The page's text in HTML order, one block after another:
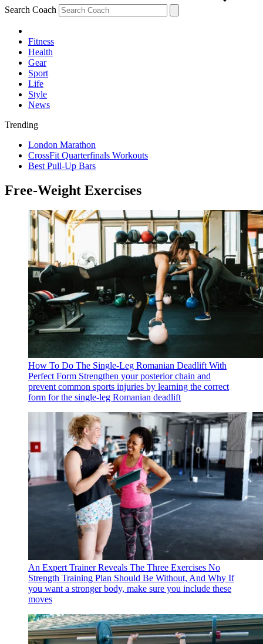
Search Coach
Fitness
Health
Gear
Sport
Life
Style
News
Trending
London Marathon
CrossFit Quarterfinals Workouts
Best Pull-Up Bars
Free-Weight Exercises
How To Do The Single-Leg Romanian Deadlift With
Perfect Form Strengthen your posterior chain and
prevent common sports injuries by learning the correct
form for the single-leg Romanian deadlift
An Expert Trainer Reveals The Three Exercises No
Strength Training Plan Should Be Without, And Why If
you want a stronger body, make sure you include these
moves